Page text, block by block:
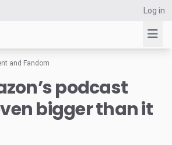
Log in
and Fandom
podcast
bigger than it